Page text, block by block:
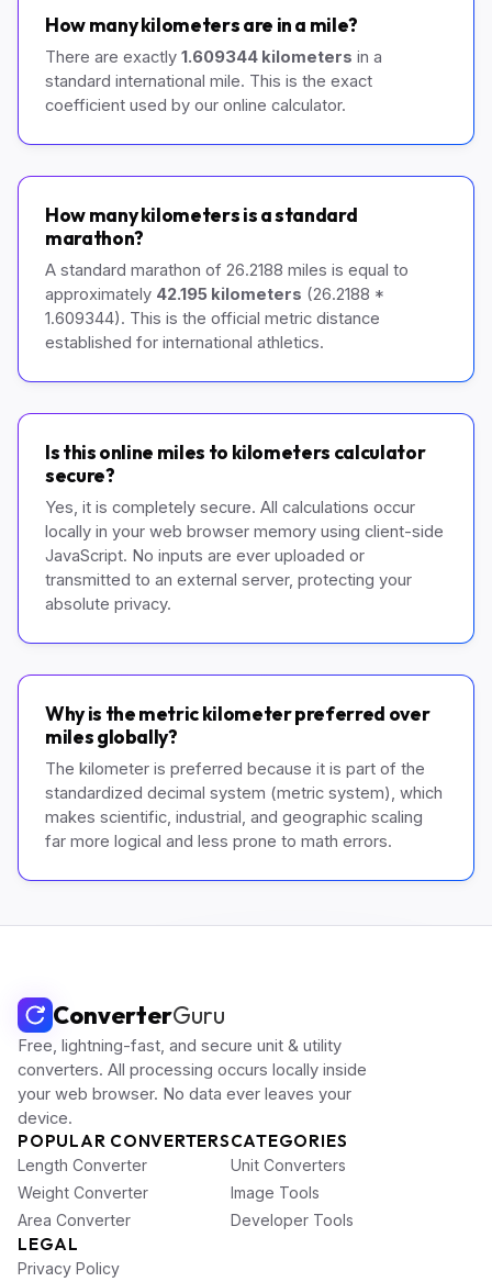
How many kilometers are in a mile?
There are exactly 1.609344 kilometers in a
standard international mile. This is the exact
coefficient used by our online calculator.
How many kilometers is a standard
marathon?
A standard marathon of 26.2188 miles is equal to
approximately 42.195 kilometers (26.2188 *
1.609344). This is the official metric distance
established for international athletics.
Is this online miles to kilometers calculator
secure?
Yes, it is completely secure. All calculations occur
locally in your web browser memory using client-side
JavaScript. No inputs are ever uploaded or
transmitted to an external server, protecting your
absolute privacy.
Why is the metric kilometer preferred over
miles globally?
The kilometer is preferred because it is part of the
standardized decimal system (metric system), which
makes scientific, industrial, and geographic scaling
far more logical and less prone to math errors.
ConverterGuru
Free, lightning-fast, and secure unit & utility
converters. All processing occurs locally inside
your web browser. No data ever leaves your
device.
POPULAR CONVERTERS
Length Converter
Weight Converter
Area Converter
CATEGORIES
Unit Converters
Image Tools
Developer Tools
LEGAL
Privacy Policy